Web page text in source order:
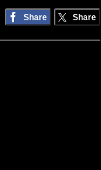
Share Share